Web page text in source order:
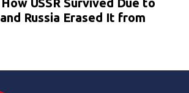
USSR Survived Due to
Russia Erased It from